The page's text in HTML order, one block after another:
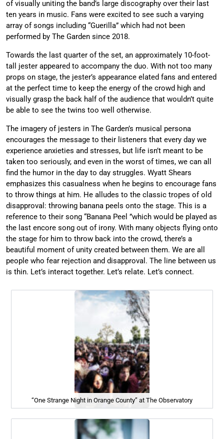
of visually uniting the band’s large discography over their last
ten years in music. Fans were excited to see such a varying
array of songs including “Guerilla” which had not been
performed by The Garden since 2018.
Towards the last quarter of the set, an approximately 10-foot-
tall jester appeared to accompany the duo. With not too many
props on stage, the jester’s appearance elated fans and entered
at the perfect time to keep the energy of the crowd high and
visually grasp the back half of the audience that wouldn’t quite
be able to see the twins too well otherwise.
The imagery of jesters in The Garden’s musical persona
encourages the message to their listeners that every day we
experience anxieties and stresses, but life isn’t meant to be
taken too seriously, and even in the worst of times, we can all
find the humor in the day to day struggles. Wyatt Shears
emphasizes this casualness when he begins to encourage fans
to throw things at him. He alludes to the classic tropes of old
disapproval: throwing banana peels onto the stage. This is a
reference to their song “Banana Peel ”which would be played as
the last encore song out of irony. With many objects flying onto
the stage for him to throw back into the crowd, there’s a
beautiful moment of unity created between them. We are all
people who fear rejection and disapproval. The line between us
is thin. Let’s interact together. Let’s relate. Let’s connect.
“One Strange Night in Orange County” at The Observatory